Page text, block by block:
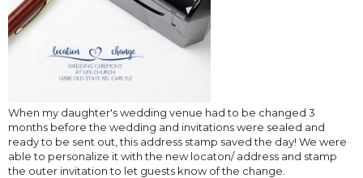
When my daughter's wedding venue had to be changed 3
months before the wedding and invitations were sealed and
ready to be sent out, this address stamp saved the day! We were
able to personalize it with the new locaton/ address and stamp
the outer invitation to let guests know of the change.